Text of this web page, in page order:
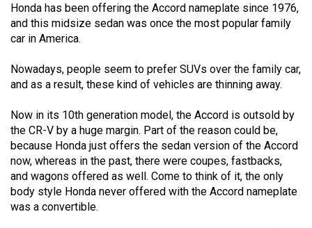
(2020/21)
Volume
(2019/20)
51
(2018/19)
Volume
50
(2017/18)
Honda has been offering the Accord nameplate since 1976,
and this midsize sedan was once the most popular family
car in America.
Nowadays, people seem to prefer SUVs over the family car,
and as a result, these kind of vehicles are thinning away.
Now in its 10th generation model, the Accord is outsold by
the CR-V by a huge margin. Part of the reason could be,
because Honda just offers the sedan version of the Accord
now, whereas in the past, there were coupes, fastbacks,
and wagons offered as well. Come to think of it, the only
body style Honda never offered with the Accord nameplate
was a convertible.